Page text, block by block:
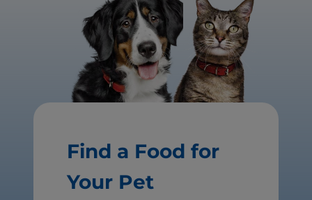
Find a Food for
Your Pet